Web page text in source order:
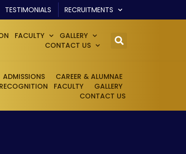
TESTIMONIALS RECRUITMENTS
FACULTY
GALLERY
CONTACT US
ADMISSIONS
CAREER & ALUMNAE
FACULTY
GALLERY
CONTACT US